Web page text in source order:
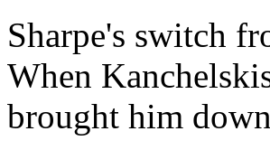
Sharpe's switch
When
brought him